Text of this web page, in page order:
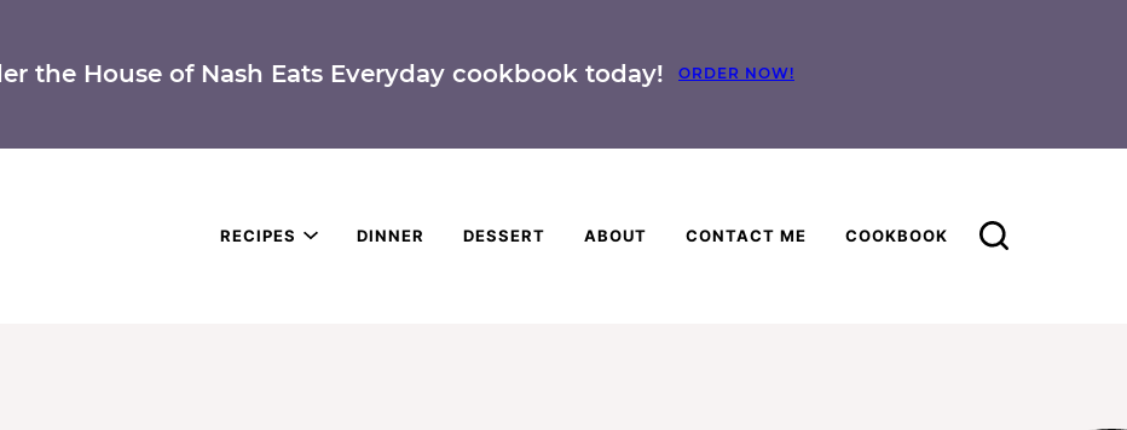
the House of Nash Eats Everyday cookbook today! ORDER NOW!
RECIPES DINNER DESSERT ABOUT CONTACT ME COOKBOOK